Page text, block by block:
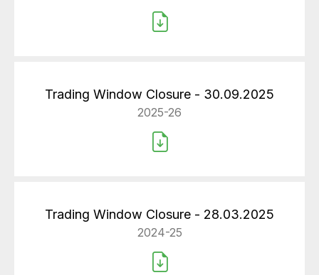
Trading Window Closure - 30.09.2025
2025-26
Trading Window Closure - 28.03.2025
2024-25